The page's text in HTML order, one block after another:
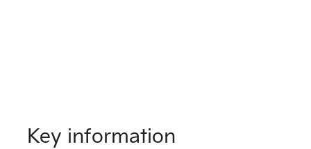
Key information